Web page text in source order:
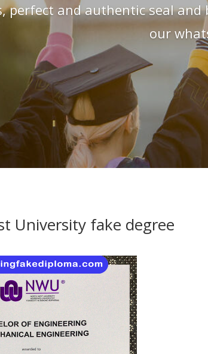
perfect and authentic seal
our
University fake degree